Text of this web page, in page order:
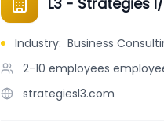
Industry: Business
2-10 employees
strategiesl3.com